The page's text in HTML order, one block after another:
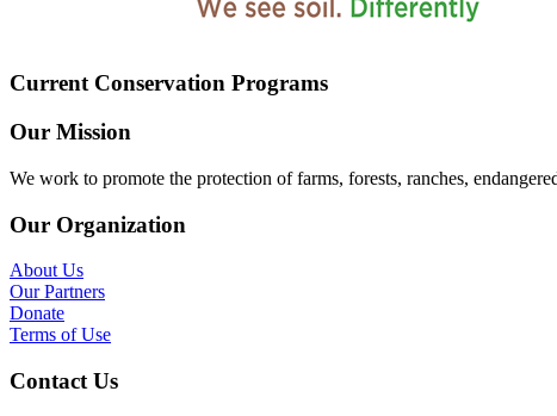
Current Conservation Programs
Our Mission
We work to promote the protection of farms, forests, ranches,
Our Organization
About Us
Our Partners
Donate
Terms of Use
Contact Us